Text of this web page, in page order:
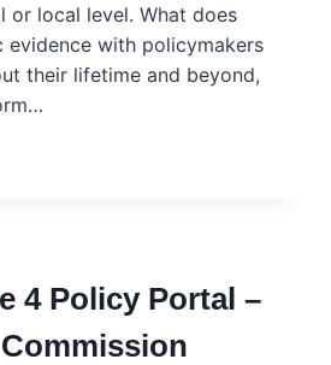
or local level. What does
evidence with policymakers
their lifetime and beyond,
4 Policy Portal –